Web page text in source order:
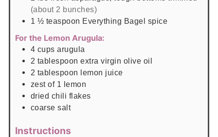
(about 2 bunches)
1 ½ teaspoon Everything Bagel spice
For the Lemon Arugula:
4 cups arugula
2 tablespoon extra virgin olive oil
2 tablespoon lemon juice
zest of 1 lemon
dried chili flakes
coarse salt
Instructions